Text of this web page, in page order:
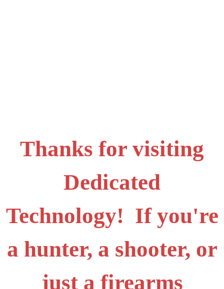
Thanks for visiting
Dedicated
Technology! If you're
a hunter, a shooter, or
just a firearms